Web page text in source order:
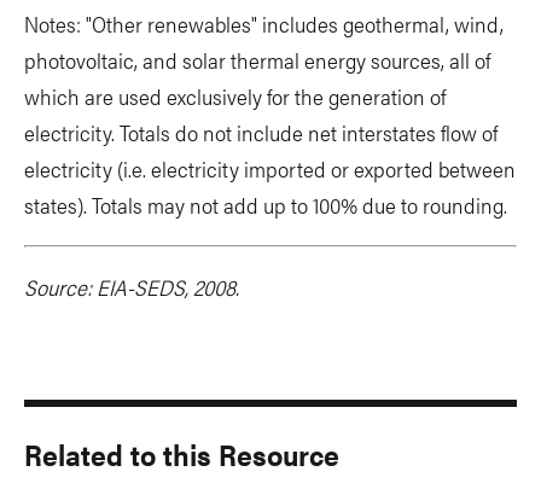
Notes: "Other renewables" includes geothermal, wind,
photovoltaic, and solar thermal energy sources, all of
which are used exclusively for the generation of
electricity. Totals do not include net interstates flow of
electricity (i.e. electricity imported or exported between
states). Totals may not add up to 100% due to rounding.
Source: EIA-SEDS, 2008.
Related to this Resource